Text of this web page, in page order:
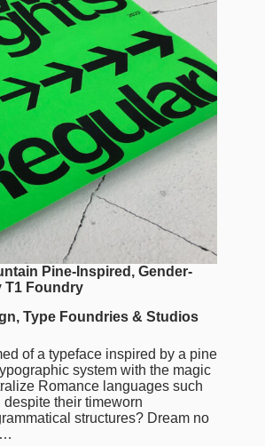
Pine-Inspired, Gender-
T1 Foundry
, Type Foundries & Studios
of a typeface inspired by a pine
system with the magic
Romance languages such
their timeworn
structures? Dream no